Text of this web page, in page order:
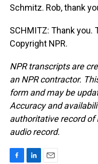
Schmitz. Rob, thank
SCHMITZ: Thank you.
Copyright NPR.
NPR transcripts are
an NPR contractor.
form and may be
Accuracy and
authoritative record of
audio record.